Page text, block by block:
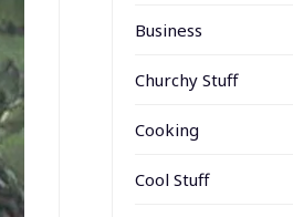
Business
Churchy Stuff
Cooking
Cool Stuff